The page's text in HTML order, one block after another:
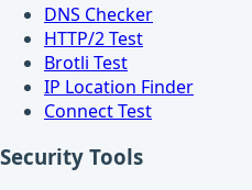
DNS Checker
HTTP/2 Test
Brotli Test
IP Location Finder
Connect Test
Security Tools